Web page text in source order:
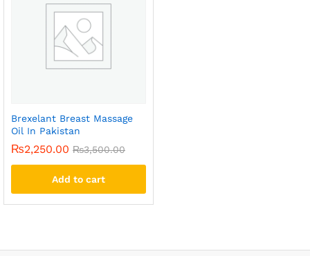
Brexelant Breast Massage
Oil In Pakistan
₨2,250.00 ₨3,500.00
Add to cart